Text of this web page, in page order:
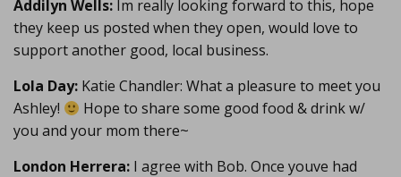
Addilyn Wells: Im really looking forward to this, hope
they keep us posted when they open, would love to
support another good, local business.
Lola Day: Katie Chandler: What a pleasure to meet you
Ashley!
Hope to share some good food & drink w/
you and your mom there~
London Herrera: I agree with Bob. Once youve had